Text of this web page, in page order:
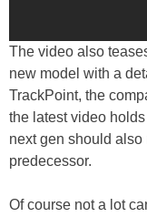
The video also
new model with a
TrackPoint, the
the latest video
next gen should
predecessor.
Of course not a lot